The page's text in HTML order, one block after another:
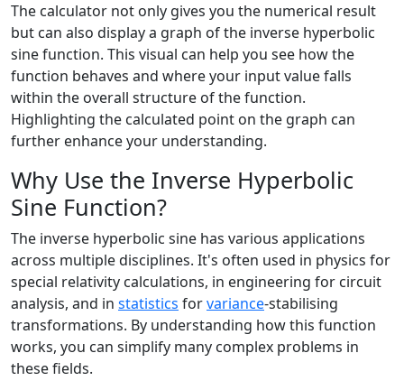
The calculator not only gives you the numerical result
but can also display a graph of the inverse hyperbolic
sine function. This visual can help you see how the
function behaves and where your input value falls
within the overall structure of the function.
Highlighting the calculated point on the graph can
further enhance your understanding.
Why Use the Inverse Hyperbolic
Sine Function?
The inverse hyperbolic sine has various applications
across multiple disciplines. It's often used in physics for
special relativity calculations, in engineering for circuit
analysis, and in statistics forvariance-stabilising
transformations. By understanding how this function
works, you can simplify many complex problems in
these fields.